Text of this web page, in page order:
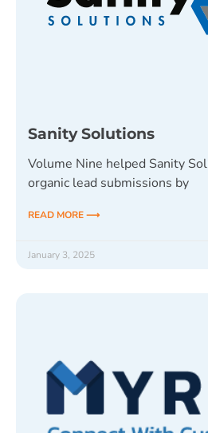
Sanity Solutions
Volume Nine helped Sanity
organic lead submissions by
READ MORE ⟶
January 3, 2025